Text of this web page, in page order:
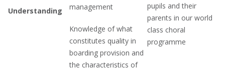
Understanding
management
Knowledge of what
constitutes quality in
boarding provision and
the characteristics of
pupils and their
parents in our world
class choral
programme